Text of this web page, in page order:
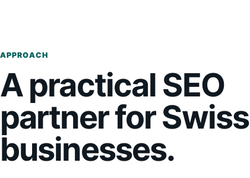
APPROACH
A practical SEO
partner for Swiss
businesses.